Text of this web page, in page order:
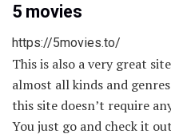
5 movies
https://5movies.to/
This is also a very great
almost all kinds and
this site doesn’t require
You just go and check it